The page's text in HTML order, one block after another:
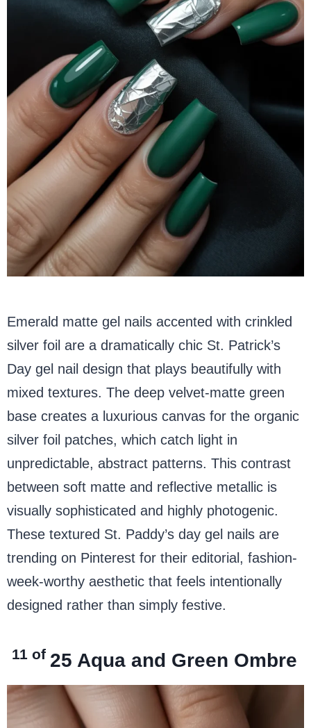
Emerald matte gel nails accented with crinkled
silver foil are a dramatically chic St. Patrick’s
Day gel nail design that plays beautifully with
mixed textures. The deep velvet-matte green
base creates a luxurious canvas for the organic
silver foil patches, which catch light in
unpredictable, abstract patterns. This contrast
between soft matte and reflective metallic is
visually sophisticated and highly photogenic.
These textured St. Paddy’s day gel nails are
trending on Pinterest for their editorial, fashion-
week-worthy aesthetic that feels intentionally
designed rather than simply festive.
11 of 25 Aqua and Green Ombre